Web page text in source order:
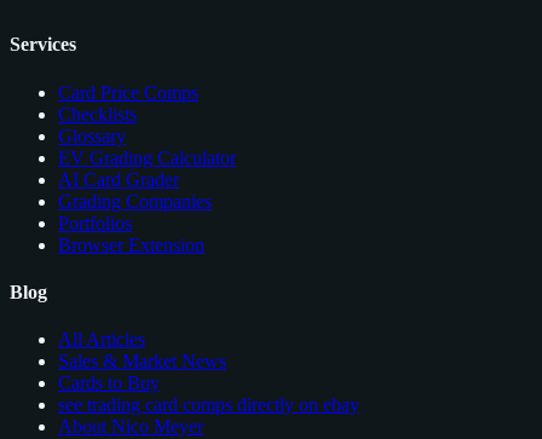
Services
Card Price Comps
Checklists
Glossary
EV Grading Calculator
AI Card Grader
Grading Companies
Portfolios
Browser Extension
Blog
All Articles
Sales & Market News
Cards to Buy
see trading card comps directly on ebay
About Nico Meyer